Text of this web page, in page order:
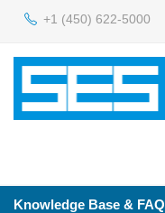
+1 (450) 622-5000
Knowledge Base & FAQ